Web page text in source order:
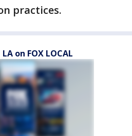
practices.
on FOX LOCAL